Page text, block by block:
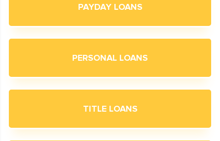
PAYDAY LOANS
PERSONAL LOANS
TITLE LOANS